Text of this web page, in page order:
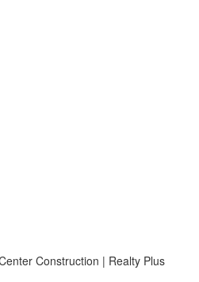
Construction | Realty Plus